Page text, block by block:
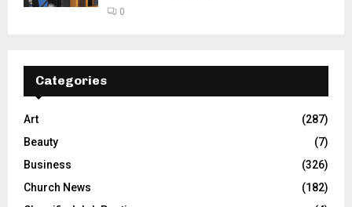
0
Categories
Art
(287)
Beauty
(7)
Business
(326)
Church News
(182)